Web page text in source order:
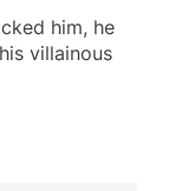
him, he
villainous